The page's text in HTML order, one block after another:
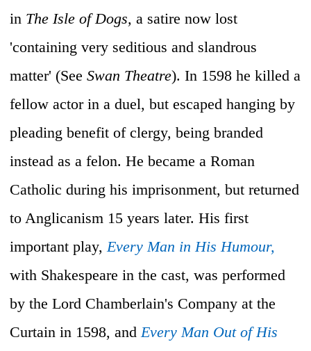
in The Isle of Dogs, a satire now lost
'containing very seditious and slandrous
matter' (See Swan Theatre). In 1598 he killed a
fellow actor in a duel, but escaped hanging by
pleading benefit of clergy, being branded
instead as a felon. He became a Roman
Catholic during his imprisonment, but returned
to Anglicanism 15 years later. His first
important play,Every Man in His Humour,
with Shakespeare in the cast, was performed
by the Lord Chamberlain's Company at the
Curtain in 1598, andEvery Man Out of His